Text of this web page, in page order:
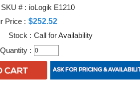
# : ioLogik E1210
Price : $252.52
Stock : Call for Availability
Quantity :